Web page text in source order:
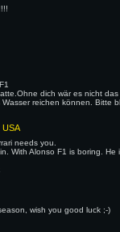
dich wär es nicht
reichen können. Bitte
USA
needs you.
With Alonso F1 is boring.
wish you good luck ;-)